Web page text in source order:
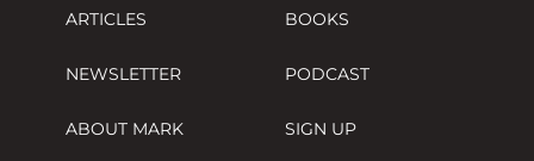
ARTICLES BOOKS
NEWSLETTER PODCAST
ABOUT MARK SIGN UP